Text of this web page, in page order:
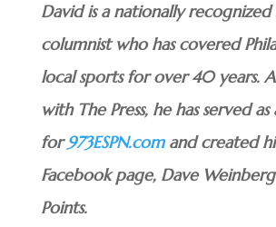
David is a nationally recognized
columnist who has covered
local sports for over 40 years.
with The Press, he has served
for973ESPN.comand created
Facebook page, Dave
Points.